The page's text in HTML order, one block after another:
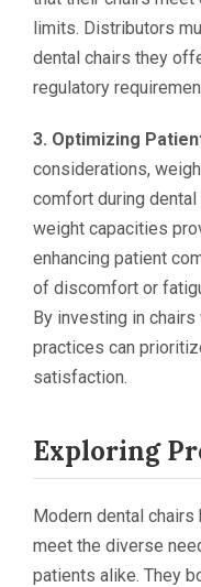
limits. Distributors
dental chairs they
regulatory
3. Optimizing
considerations,
comfort during
weight capacities
enhancing patient
of discomfort or
By investing in
practices can
satisfaction.
Exploring
Modern dental
meet the diverse
patients alike. They